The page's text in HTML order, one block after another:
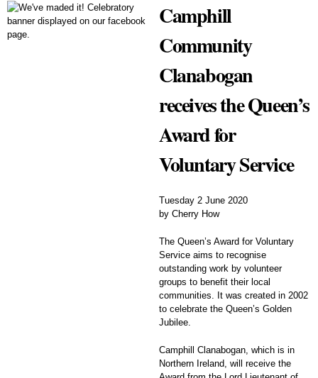
Camphill
Community
Clanabogan
receives the Queen’s
Award for
Voluntary Service
Tuesday 2 June 2020
by Cherry How
The Queen’s Award for Voluntary
Service aims to recognise
outstanding work by volunteer
groups to benefit their local
communities. It was created in 2002
to celebrate the Queen’s Golden
Jubilee.
Camphill Clanabogan, which is in
Northern Ireland, will receive the